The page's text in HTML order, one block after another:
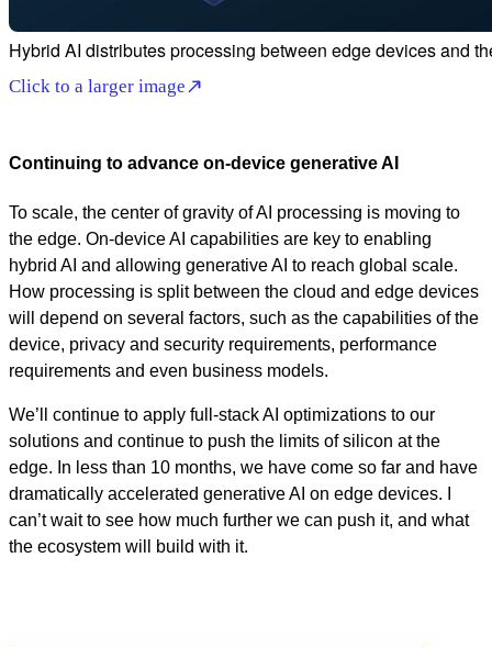
Hybrid AI distributes processing between edge devices and
Click to a larger image
Continuing to advance on-device generative AI
To scale, the center of gravity of AI processing is moving to
the edge. On-device AI capabilities are key to enabling
hybrid AI and allowing generative AI to reach global scale.
How processing is split between the cloud and edge devices
will depend on several factors, such as the capabilities of the
device, privacy and security requirements, performance
requirements and even business models.
We’ll continue to apply full-stack AI optimizations to our
solutions and continue to push the limits of silicon at the
edge. In less than 10 months, we have come so far and have
dramatically accelerated generative AI on edge devices. I
can’t wait to see how much further we can push it, and what
the ecosystem will build with it.